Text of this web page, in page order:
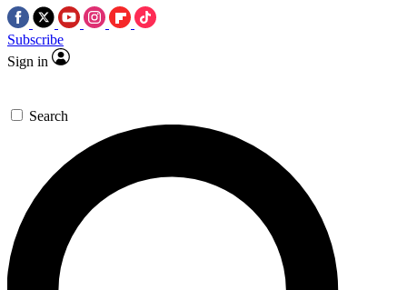
Subscribe
Sign in
Search